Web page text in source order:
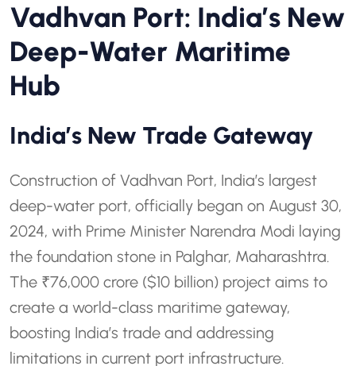
Vadhvan Port: India’s New
Deep-Water Maritime
Hub
India’s New Trade Gateway
Construction of Vadhvan Port, India’s largest
deep-water port, officially began on August 30,
2024, with Prime Minister Narendra Modi laying
the foundation stone in Palghar, Maharashtra.
The ₹76,000 crore ($10 billion) project aims to
create a world-class maritime gateway,
boosting India’s trade and addressing
limitations in current port infrastructure.